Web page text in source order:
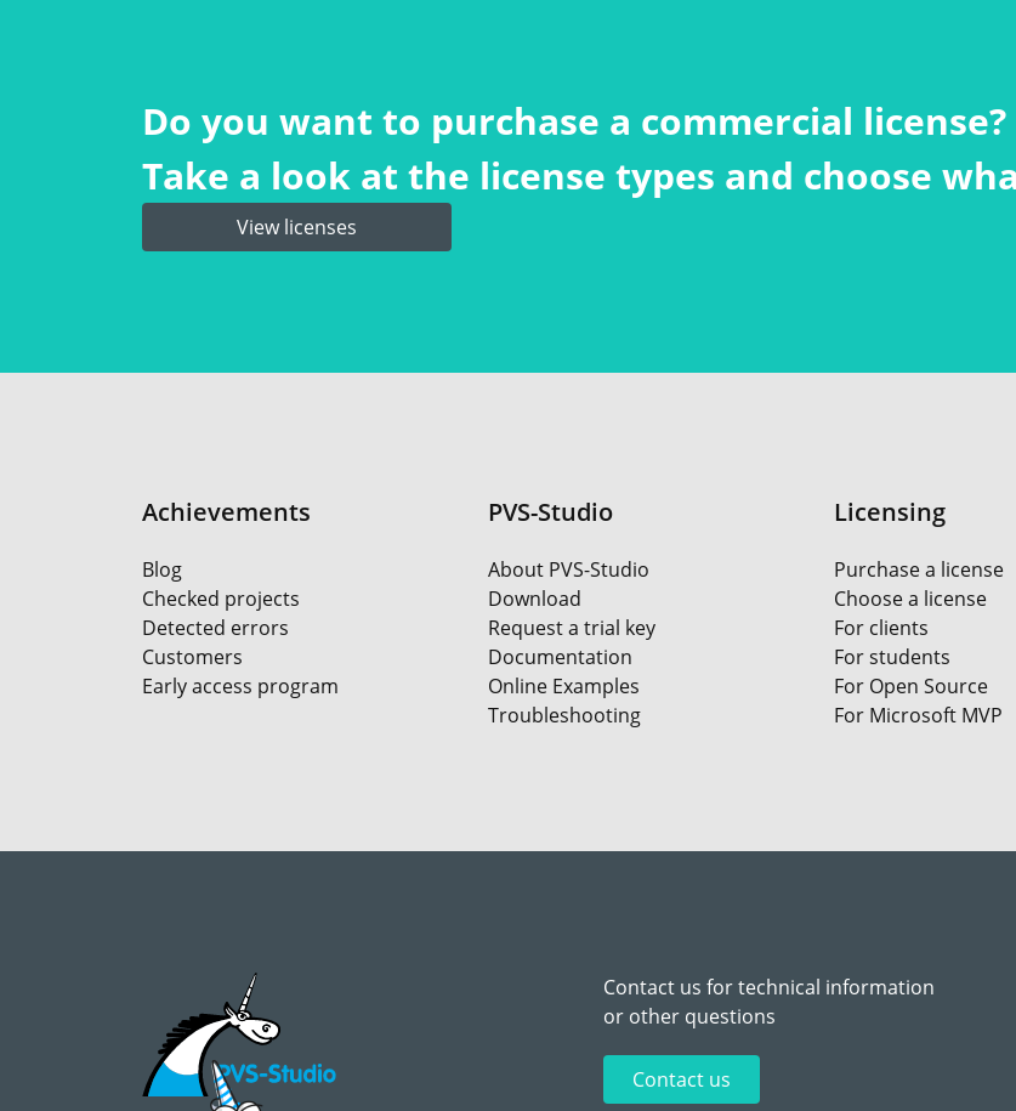
Do you want to purchase a commercial license?
Take a look at the license types and choose
View licenses
Achievements
Blog
Checked projects
Detected errors
Customers
Early access program
PVS-Studio
About PVS-Studio
Download
Request a trial key
Documentation
Online Examples
Troubleshooting
Licensing
Purchase a license
Choose a license
For clients
For students
For Open Source
For Microsoft MVP
Contact us for technical information
or other questions
Contact us